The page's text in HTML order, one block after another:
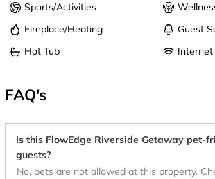
Sports/Activities
Fireplace/Heating
Guest
Hot Tub
Internet
FAQ's
Is this FlowEdge Riverside Getaway pet-
guests?
No, pets are not allowed at this property.